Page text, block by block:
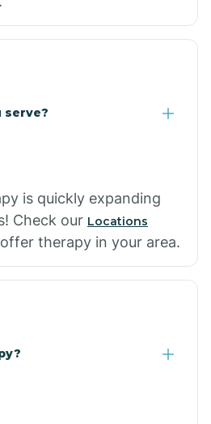
serve?
is quickly expanding
Check our Locations
therapy in your area.